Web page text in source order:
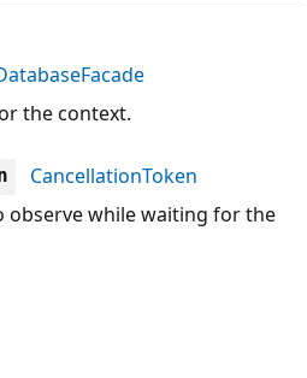
the context.
CancellationToken
observe while waiting for the